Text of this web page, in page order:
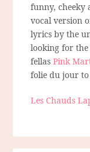
funny, cheeky
vocal version
lyrics by the
looking for
fellasPink
folie du jour to
Les Chauds